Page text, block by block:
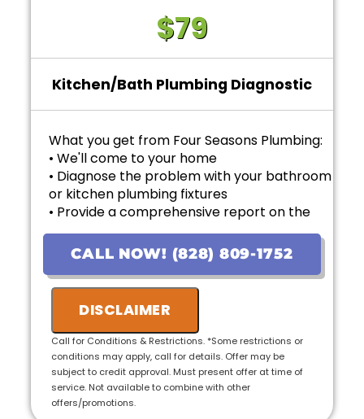
$79
Kitchen/Bath Plumbing Diagnostic
What you get from Four Seasons Plumbing:
• We'll come to your home
• Diagnose the problem with your bathroom
or kitchen plumbing fixtures
• Provide a comprehensive report on the
problem
• Provide personalized options with upfront
pricing
• If the work is approved on the initial visit,
we will credit the fee to the total cost of the
• 100% satisfaction guaranteed
CALL NOW! (828) 809-1752
DISCLAIMER
Call for Conditions & Restrictions. *Some restrictions or
conditions may apply, call for details. Offer may be
subject to credit approval. Must present offer at time of
service. Not available to combine with other
offers/promotions.